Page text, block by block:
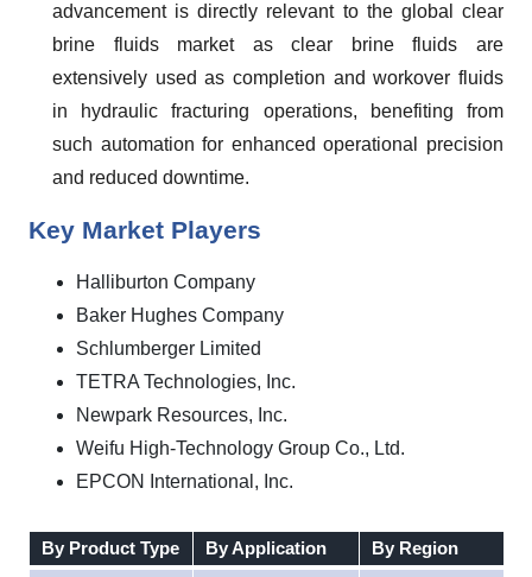
advancement is directly relevant to the global clear
brine fluids market as clear brine fluids are
extensively used as completion and workover fluids
in hydraulic fracturing operations, benefiting from
such automation for enhanced operational precision
and reduced downtime.
Key Market Players
Halliburton Company
Baker Hughes Company
Schlumberger Limited
TETRA Technologies, Inc.
Newpark Resources, Inc.
Weifu High-Technology Group Co., Ltd.
EPCON International, Inc.
By Product Type By Application
By Region